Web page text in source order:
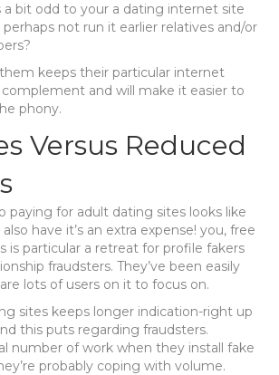
bit odd to your a dating internet site
not run it earlier relatives and/or
keeps their particular internet
and will make it easier to
phony.
Versus Reduced
paying for adult dating sites looks like
have it’s an extra expense! you, free
is particular a retreat for profile fakers
fraudsters. They’ve been easily
lots of users on it to focus on.
sites keeps longer indication-right up
this puts regarding fraudsters.
number of work when they install fake
probably coping with volume.